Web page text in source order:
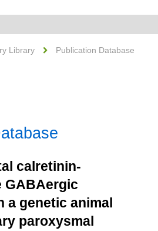
Library
Publication Database
calretinin-
GABAergic
a genetic animal
paroxysmal